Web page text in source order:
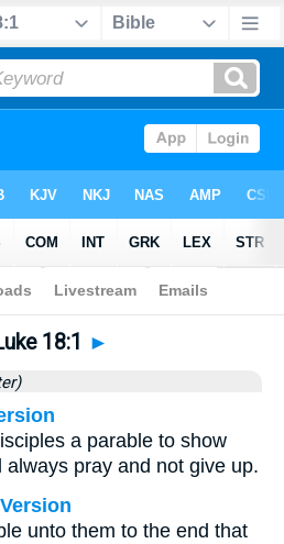
>Chapter 18 > Verse 1
18:1 ►
a parable to show
pray and not give up.
unto them to the end that